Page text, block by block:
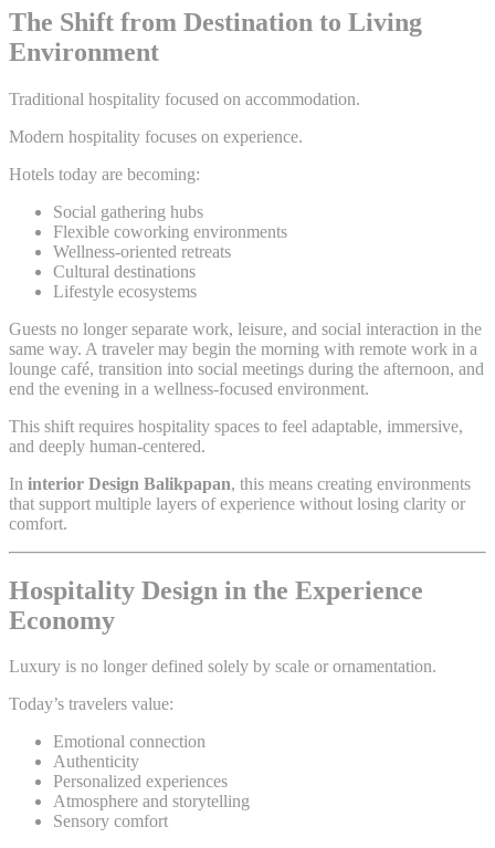
The Shift from Destination to Living
Environment
Traditional hospitality focused on accommodation.
Modern hospitality focuses on experience.
Hotels today are becoming:
Social gathering hubs
Flexible coworking environments
Wellness-oriented retreats
Cultural destinations
Lifestyle ecosystems
Guests no longer separate work, leisure, and social interaction in the
same way. A traveler may begin the morning with remote work in a
lounge café, transition into social meetings during the afternoon, and
end the evening in a wellness-focused environment.
This shift requires hospitality spaces to feel adaptable, immersive,
and deeply human-centered.
In interior Design Balikpapan, this means creating environments
that support multiple layers of experience without losing clarity or
comfort.
Hospitality Design in the Experience
Economy
Luxury is no longer defined solely by scale or ornamentation.
Today’s travelers value:
Emotional connection
Authenticity
Personalized experiences
Atmosphere and storytelling
Sensory comfort